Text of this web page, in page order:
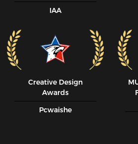
IAA
Creative Design
Awards
Pcwaishe